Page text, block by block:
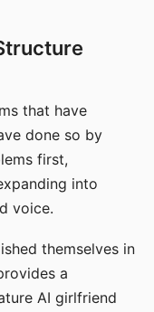
that have
done so by
first,
into
voice.
themselves in
a
AI girlfriend